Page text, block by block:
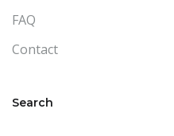
FAQ
Contact
Search